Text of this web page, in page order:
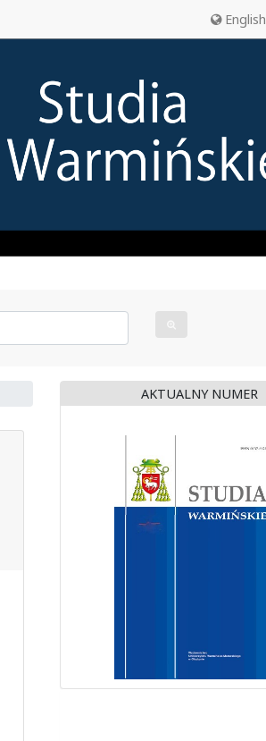
English
AKTUALNY NUMER